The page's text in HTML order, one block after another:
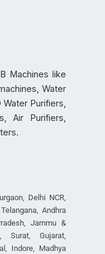
Machines like
Water
Purifiers,
Air Purifiers,
Delhi NCR,
Andhra
Jammu &
Surat, Gujarat,
Indore, Madhya